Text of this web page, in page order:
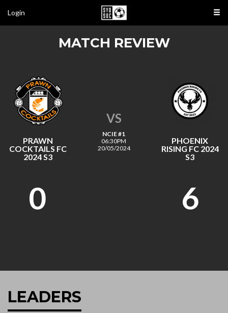
Login
MATCH REVIEW
PRAWN
COCKTAILS FC
2024 S3
VS
NCIE #1
06:30PM
20/05/2024
PHOENIX
RISING FC 2024
S3
0 6
LEADERS